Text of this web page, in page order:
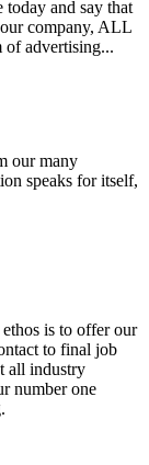
today and say that
company, ALL
of advertising...
our many
speaks for itself,
is to offer our
to final job
all industry
number one